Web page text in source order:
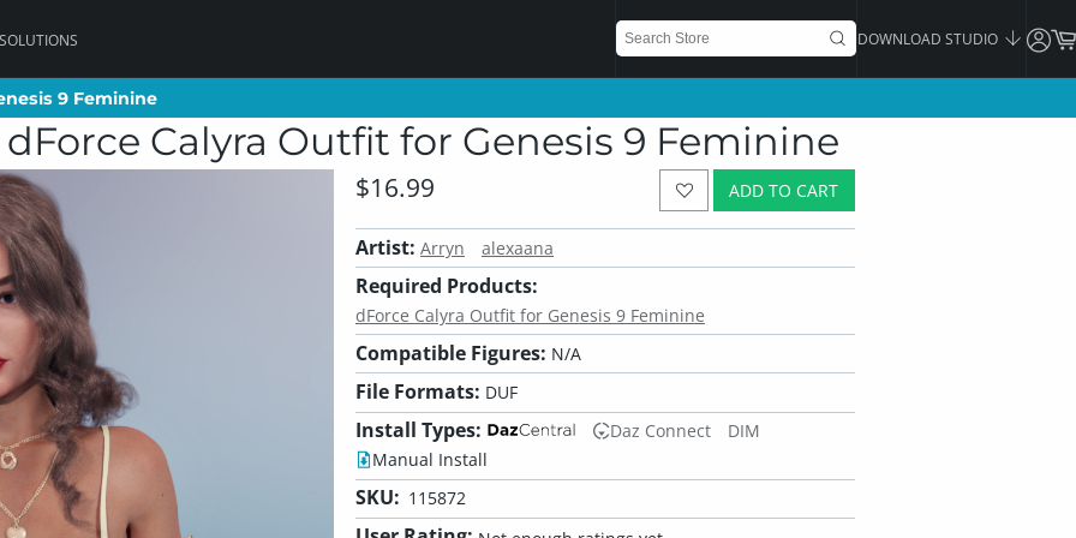
DOWNLOAD STUDIO
9 Feminine
Calyra Outfit for Genesis 9 Feminine
ADD TO CART
$16.99
Artist: Arryn alexaana
Required Products:
dForce Calyra Outfit for Genesis 9 Feminine
Compatible Figures: N/A
File Formats: DUF
Install Types: Daz Connect
DIM
Manual Install
SKU: 115872
9 Feminine